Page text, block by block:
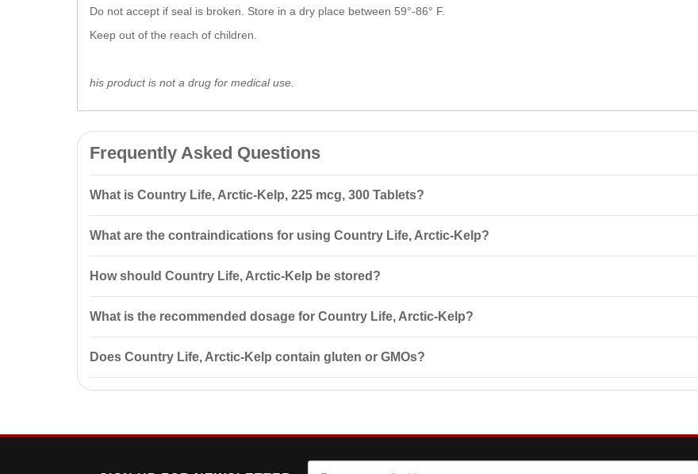
Do not accept if seal is broken. Store in a dry place between 59°-86° F.
Keep out of the reach of children.
his product is not a drug for medical use.
Frequently Asked Questions
What is Country Life, Arctic-Kelp, 225 mcg, 300 Tablets?
being.
What are the contraindications for using Country Life, Arctic-Kelp?
before use.
How should Country Life, Arctic-Kelp be stored?
What is the recommended dosage for Country Life, Arctic-Kelp?
Does Country Life, Arctic-Kelp contain gluten or GMOs?